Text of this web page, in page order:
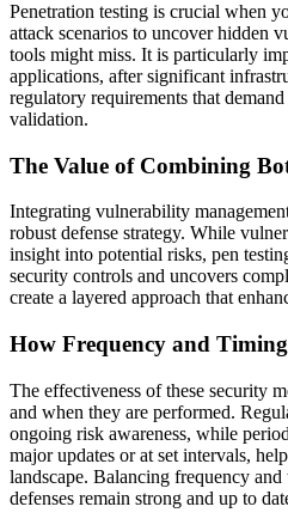
Penetration testing is crucial when
attack scenarios to uncover hidden
tools might miss. It is particularly
applications, after significant
regulatory requirements that
validation.
The Value of Combining
Integrating vulnerability
robust defense strategy. While
insight into potential risks, pen
security controls and uncovers
create a layered approach that
How Frequency and
The effectiveness of these security
and when they are performed.
ongoing risk awareness, while
major updates or at set intervals,
landscape. Balancing frequency
defenses remain strong and up to